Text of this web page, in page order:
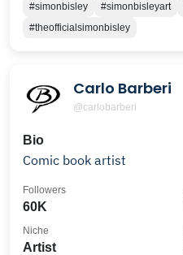
#simonbisley #simonbisleyart
#theofficialsimonbisley
Carlo Barberi
@carlobarberi
Bio
Comic book artist
60K
Followers
Artist
Niche